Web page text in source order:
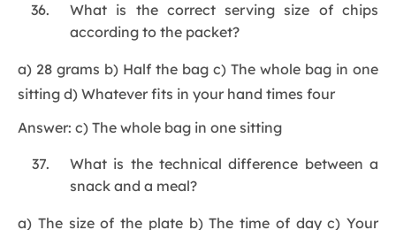
What is the correct serving size of chips
according to the packet?
a) 28 grams b) Half the bag c) The whole bag in one
sitting d) Whatever fits in your hand times four
Answer: c) The whole bag in one sitting
What is the technical difference between a
snack and a meal?
a) The size of the plate b) The time of day c) Your